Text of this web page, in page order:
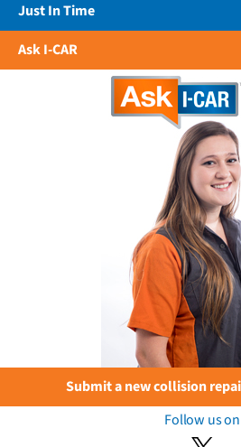
Just In Time
Ask I-CAR
Submit a new collision
Follow us on